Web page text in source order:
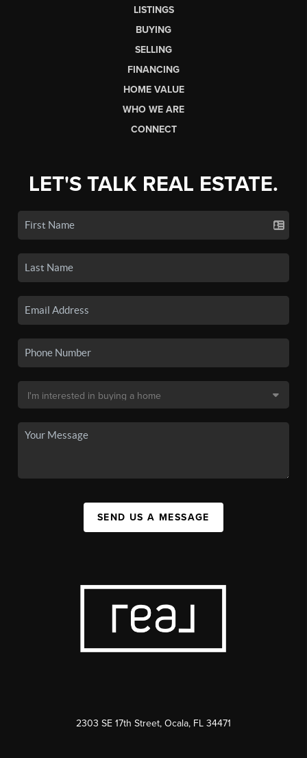
LISTINGS
BUYING
SELLING
FINANCING
HOME VALUE
WHO WE ARE
CONNECT
LET'S TALK REAL ESTATE.
SEND US A MESSAGE
2303 SE 17th Street, Ocala, FL 34471